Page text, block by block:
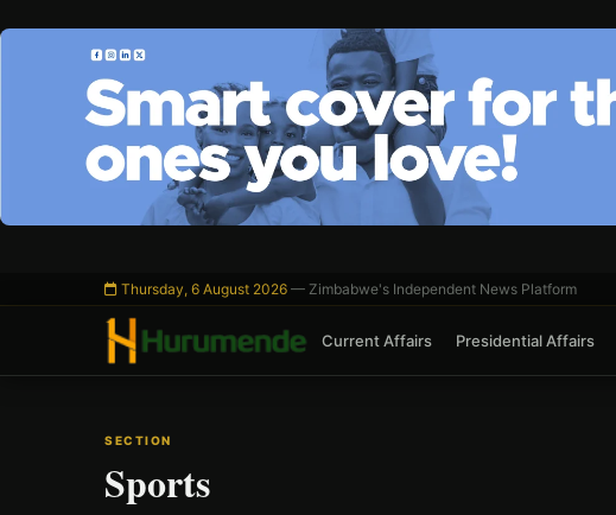
Skip
Thursday, 6 August 2026 — Zimbabwe's Independent News Platform
Current Affairs Presidential Affairs
SECTION
Sports